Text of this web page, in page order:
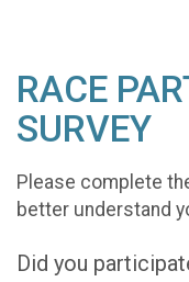
RACE
SURVEY
Please complete
better understand
Did you